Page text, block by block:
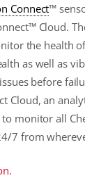
Connect™
Cloud.
the health
as well as
before
Cloud, an
monitor all
7 from